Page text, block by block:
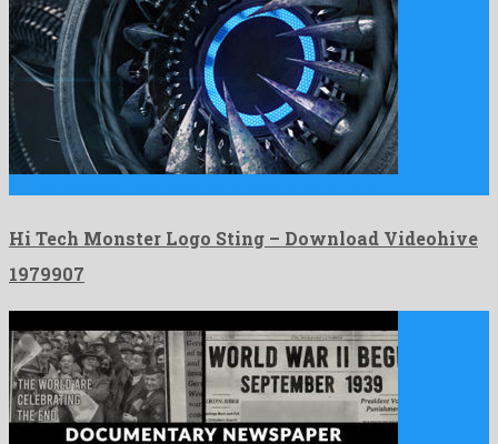
Hi Tech Monster Logo Sting – Download Videohive
1979907